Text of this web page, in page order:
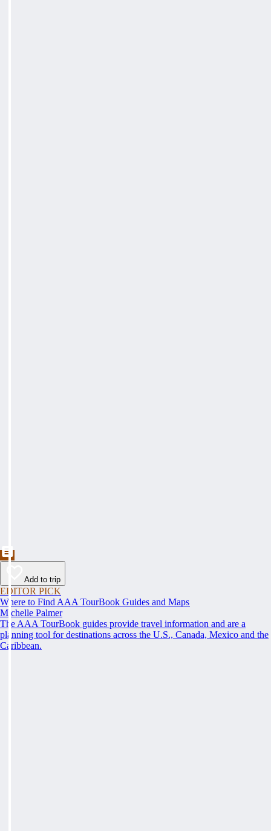
Add to trip
EDITOR PICK
Where to Find AAA TourBook Guides and Maps
Michelle Palmer
The AAA TourBook guides provide travel information and are a
planning tool for destinations across the U.S., Canada, Mexico and the
Caribbean.